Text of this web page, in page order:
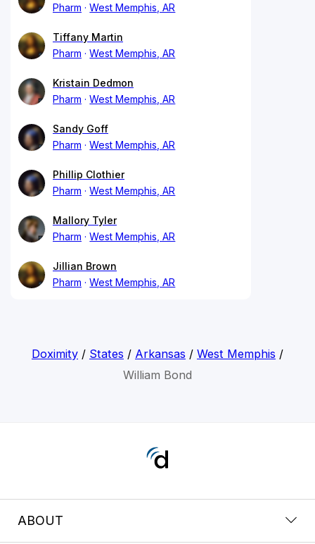
Pharm
West Memphis, AR
Tiffany Martin
Pharm
West Memphis, AR
Kristain Dedmon
Pharm
West Memphis, AR
Sandy Goff
Pharm
West Memphis, AR
Phillip Clothier
Pharm
West Memphis, AR
Mallory Tyler
Pharm
West Memphis, AR
Jillian Brown
Pharm
West Memphis, AR
Doximity/ States / Arkansas / West Memphis /
William Bond
ABOUT